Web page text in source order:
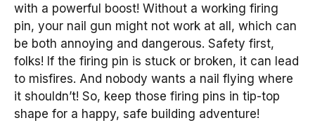
with a powerful boost! Without a working firing
pin, your nail gun might not work at all, which can
be both annoying and dangerous. Safety first,
folks! If the firing pin is stuck or broken, it can lead
to misfires. And nobody wants a nail flying where
it shouldn’t! So, keep those firing pins in tip-top
shape for a happy, safe building adventure!